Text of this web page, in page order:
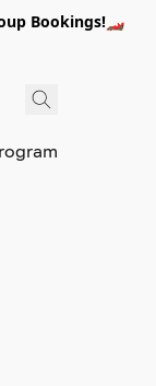
Bookings!🏎️